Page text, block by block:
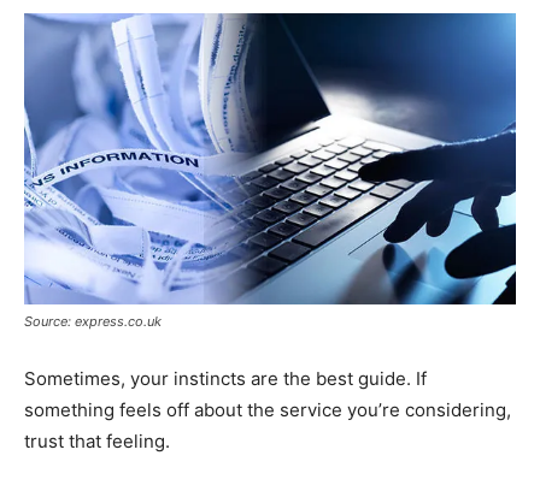
Source: express.co.uk
Sometimes, your instincts are the best guide. If
something feels off about the service you’re considering,
trust that feeling.